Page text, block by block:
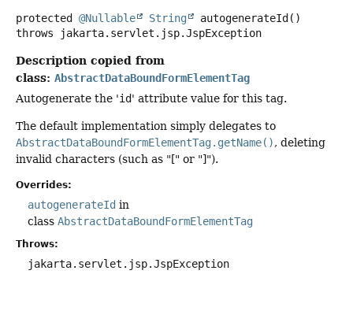
protected @Nullable String autogenerateId()
throws
jakarta.servlet.jsp.JspException
Description copied from
class: AbstractDataBoundFormElementTag
Autogenerate the 'id' attribute value for this tag.
The default implementation simply delegates to
AbstractDataBoundFormElementTag.getName(), deleting
invalid characters (such as "[" or "]").
Overrides:
autogenerateId in
class AbstractDataBoundFormElementTag
Throws:
jakarta.servlet.jsp.JspException